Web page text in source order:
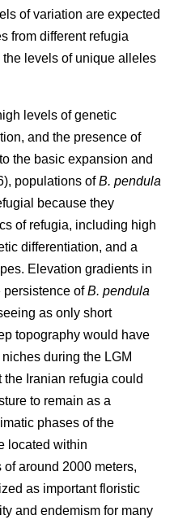
of variation are expected
from different refugia
the levels of unique alleles
levels of genetic
and the presence of
the basic expansion and
populations ofB. pendula
because they
of refugia, including high
differentiation, and a
Elevation gradients in
persistence ofB. pendula
as only short
topography would have
during the LGM
the Iranian refugia could
to remain as a
phases of the
located within
around 2000 meters,
as important floristic
and endemism for many